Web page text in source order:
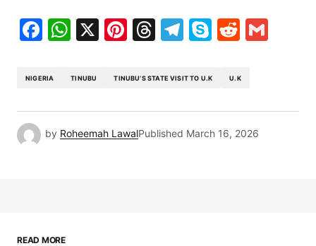
Facebook
WhatsApp
X Pinterest
Threads
Telegram
SkypeReddit
NIGERIA TINUBU TINUBU’S STATE VISIT TO U.K U.K
by Roheemah LawalPublished March 16, 2026
READ MORE